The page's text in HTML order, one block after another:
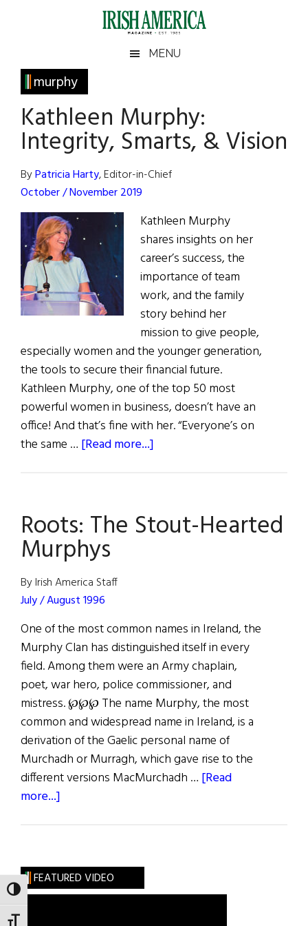
TOGGLE HIGH CONTRAST
Irish
America
America
MENU
murphy
Kathleen Murphy:
Integrity, Smarts, & Vision
ByPatricia Harty, Editor-in-Chief
October / November 2019
Kathleen Murphy
shares insights on her
career’s success, the
importance of team
work, and the family
story behind her
mission to give people,
especially women and the younger generation,
the tools to secure their financial future.
Kathleen Murphy, one of the top 50 most
powerful women in business, doesn’t have an
office! And that’s fine with her. “Everyone’s on
the same … [Read more...]
Smarts,
&
Roots: The Stout-Hearted
Murphys
By Irish America Staff
July / August 1996
One of the most common names in Ireland, the
Murphy Clan has distinguished itself in every
field. Among them were an Army chaplain,
poet, war hero, police commissioner, and
mistress. ℘℘℘ The name Murphy, the most
common and widespread name in Ireland, is a
derivation of the Gaelic personal name of
Murchadh or Murragh, which gave rise to the
different versions MacMurchadh … [Read
more...]
Hearted
Murphys
Primary
Sidebar
FEATURED VIDEO